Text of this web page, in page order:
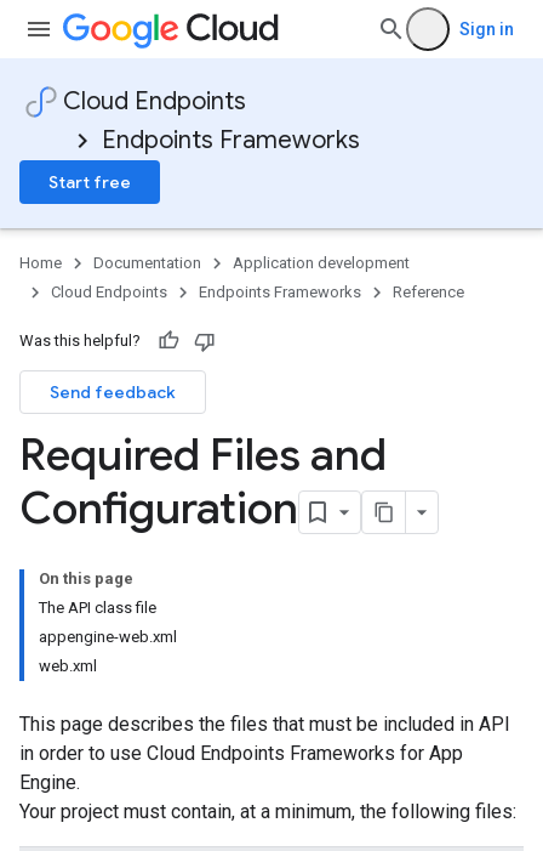
Sign in
Cloud Endpoints
Endpoints Frameworks
Start free
Home Documentation
Application development
Cloud Endpoints
Endpoints Frameworks Reference
Was this helpful?
Send feedback
Required Files and
Configuration
On this page
The API class file
appengine-web.xml
web.xml
This page describes the files that must be included in API
in order to use Cloud Endpoints Frameworks for App
Engine.
Your project must contain, at a minimum, the following files: